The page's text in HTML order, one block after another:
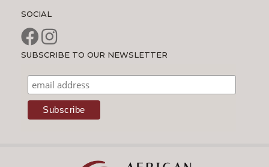
SOCIAL
SUBSCRIBE TO OUR NEWSLETTER